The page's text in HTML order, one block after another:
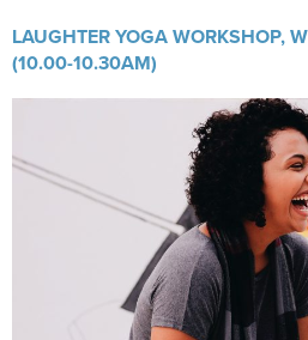
LAUGHTER YOGA WORKSHOP,
(10.00-10.30AM)